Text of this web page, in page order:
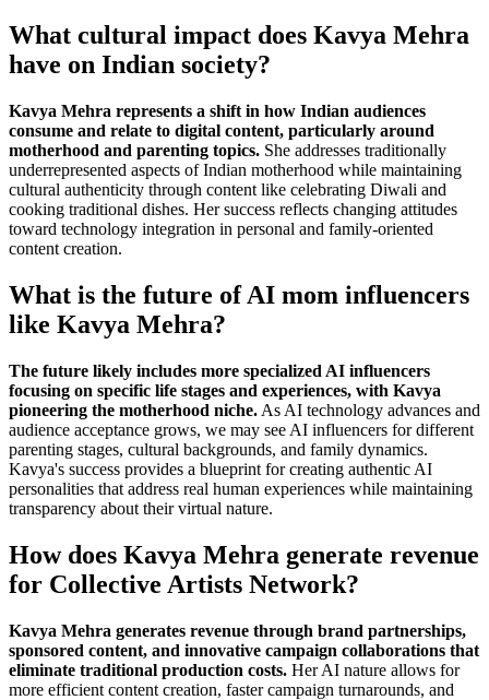
What cultural impact does Kavya Mehra
have on Indian society?
Kavya Mehra represents a shift in how Indian audiences
consume and relate to digital content, particularly around
motherhood and parenting topics. She addresses traditionally
underrepresented aspects of Indian motherhood while maintaining
cultural authenticity through content like celebrating Diwali and
cooking traditional dishes. Her success reflects changing attitudes
toward technology integration in personal and family-oriented
content creation.
What is the future of AI mom influencers
like Kavya Mehra?
The future likely includes more specialized AI influencers
focusing on specific life stages and experiences, with Kavya
pioneering the motherhood niche. As AI technology advances and
audience acceptance grows, we may see AI influencers for different
parenting stages, cultural backgrounds, and family dynamics.
Kavya's success provides a blueprint for creating authentic AI
personalities that address real human experiences while maintaining
transparency about their virtual nature.
How does Kavya Mehra generate revenue
for Collective Artists Network?
Kavya Mehra generates revenue through brand partnerships,
sponsored content, and innovative campaign collaborations that
eliminate traditional production costs. Her AI nature allows for
more efficient content creation, faster campaign turnarounds, and